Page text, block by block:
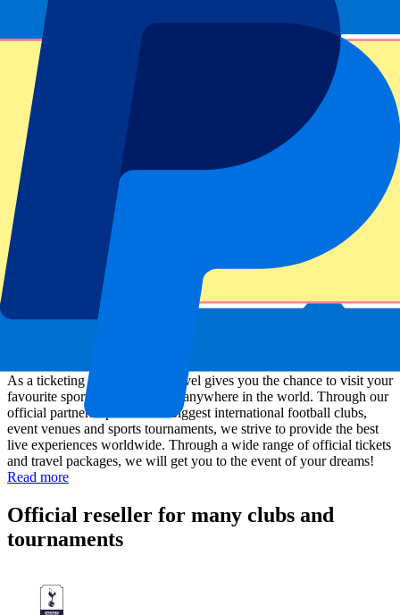
Thank you for submitting the form!
Event information
About Night Session 4: Singles 1st Round
ATP Level/Grand Slam
Miami Open 2025
Stadium
Hard Rock Stadium
Location
Miami Gardens, United States
As a ticketing company, P1 Travel gives you the chance to visit your
favourite sports or music event anywhere in the world. Through our
official partnerships with the biggest international football clubs,
event venues and sports tournaments, we strive to provide the best
live experiences worldwide. Through a wide range of official tickets
and travel packages, we will get you to the event of your dreams!
Read more
Official reseller for many clubs and
tournaments